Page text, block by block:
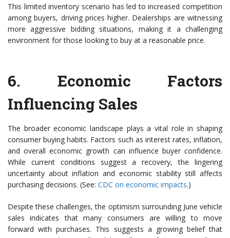
This limited inventory scenario has led to increased competition
among buyers, driving prices higher. Dealerships are witnessing
more aggressive bidding situations, making it a challenging
environment for those looking to buy at a reasonable price.
6. Economic Factors
Influencing Sales
The broader economic landscape plays a vital role in shaping
consumer buying habits. Factors such as interest rates, inflation,
and overall economic growth can influence buyer confidence.
While current conditions suggest a recovery, the lingering
uncertainty about inflation and economic stability still affects
purchasing decisions. (See: CDC on economic impacts.)
Despite these challenges, the optimism surrounding June vehicle
sales indicates that many consumers are willing to move
forward with purchases. This suggests a growing belief that